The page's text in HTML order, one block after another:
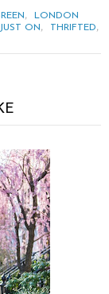
,
LONDON
ON, THRIFTED,